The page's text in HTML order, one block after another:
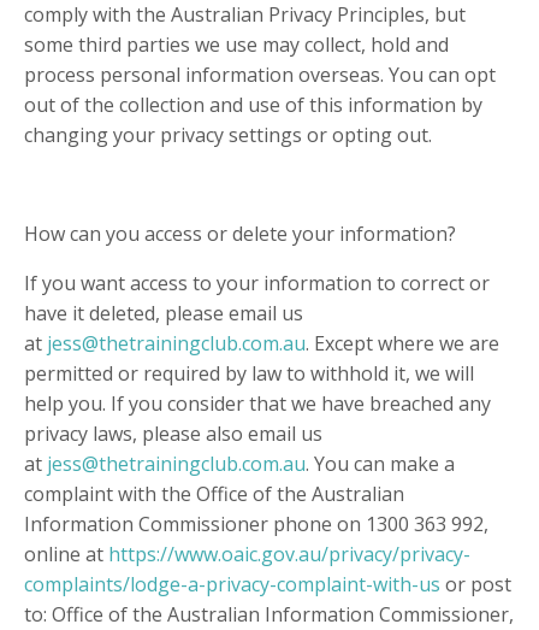
comply with the Australian Privacy Principles, but
some third parties we use may collect, hold and
process personal information overseas. You can opt
out of the collection and use of this information by
changing your privacy settings or opting out.
How can you access or delete your information?
If you want access to your information to correct or
have it deleted, please email us
at jess@thetrainingclub.com.au. Except where we are
permitted or required by law to withhold it, we will
help you. If you consider that we have breached any
privacy laws, please also email us
at jess@thetrainingclub.com.au. You can make a
complaint with the Office of the Australian
Information Commissioner phone on 1300 363 992,
online at https://www.oaic.gov.au/privacy/privacy-
complaints/lodge-a-privacy-complaint-with-us or post
to: Office of the Australian Information Commissioner,